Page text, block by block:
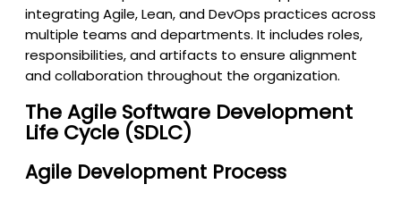
integrating Agile, Lean, and DevOps practices across
multiple teams and departments. It includes roles,
responsibilities, and artifacts to ensure alignment
and collaboration throughout the organization.
The Agile Software Development
Life Cycle (SDLC)
Agile Development Process